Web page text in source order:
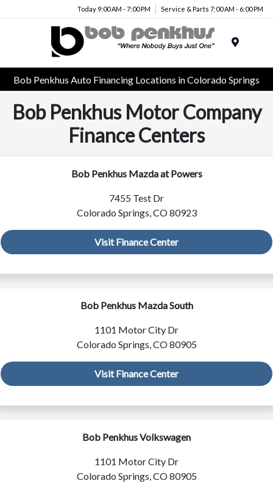
Today 9:00 AM - 7:00 PM Service & Parts 7:00 AM - 6:00 PM
Bob Penkhus Auto Financing Locations in Colorado Springs
Bob Penkhus Motor Company
Finance Centers
Bob Penkhus Mazda at Powers
7455 Test Dr
Colorado Springs, CO 80923
Visit Finance Center
Bob Penkhus Mazda South
1101 Motor City Dr
Colorado Springs, CO 80905
Visit Finance Center
Bob Penkhus Volkswagen
1101 Motor City Dr
Colorado Springs, CO 80905